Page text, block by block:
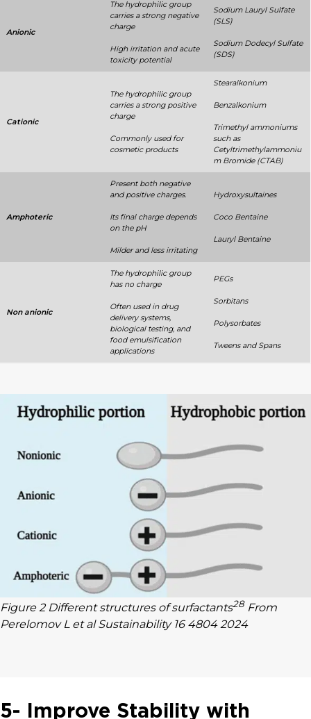
Anionic
The hydrophilic group
carries a strong negative
charge
High irritation and acute
toxicity potential
Sodium Lauryl Sulfate
(SLS)
Sodium Dodecyl Sulfate
(SDS)
Cationic
The hydrophilic group
carries a strong positive
charge
Commonly used for
cosmetic products
Stearalkonium
Benzalkonium
Trimethyl ammoniums
such as
Cetyltrimethylammoniu
m Bromide (CTAB)
Amphoteric
Present both negative
and positive charges.
Its final charge depends
on the pH
Milder and less irritating
Hydroxysultaines
Coco Bentaine
Lauryl Bentaine
Non anionic
The hydrophilic group
has no charge
Often used in drug
delivery systems,
biological testing, and
food emulsification
applications
PEGs
Sorbitans
Polysorbates
Tweens and Spans
Figure 2 Different structures of surfactants28 From
Perelomov L et al Sustainability 16 4804 2024
5- Improve Stability with